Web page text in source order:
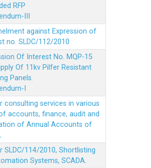
RFP
III
against Expression of
no. SLDC/112/2010
Of Interest No. MQP-15
Of 11kv Pilfer Resistant
Panels.
I
consulting services in various
accounts, finance, audit and
of Annual Accounts of
SLDC/114/2010, Shortlisting
Systems, SCADA.